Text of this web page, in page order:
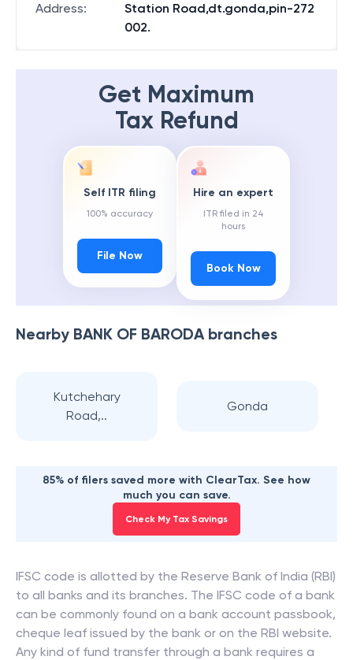
Address:
Station Road,dt.gonda,pin-272
002.
Get Maximum
Tax Refund
Self ITR filing
100% accuracy
File Now
Hire an expert
ITR filed in 24
hours
Book Now
Nearby BANK OF BARODAbranches
Kutchehary
Road,..
Gonda
85% of filers saved more with ClearTax. See how
much you can save.
Check My Tax Savings
IFSC code is allotted by the Reserve Bank of India (RBI)
to all banks and its branches. The IFSC code of a bank
can be commonly found on a bank account passbook,
cheque leaf issued by the bank or on the RBI website.
Any kind of fund transfer through a bank requires a